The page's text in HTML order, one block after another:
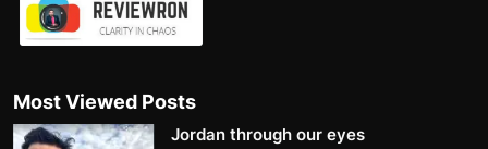
Most Viewed Posts
Jordan through our eyes